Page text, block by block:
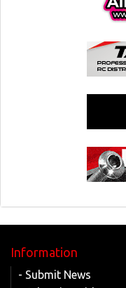
Information
- Submit News